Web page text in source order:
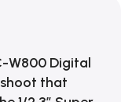
W800 Digital
that